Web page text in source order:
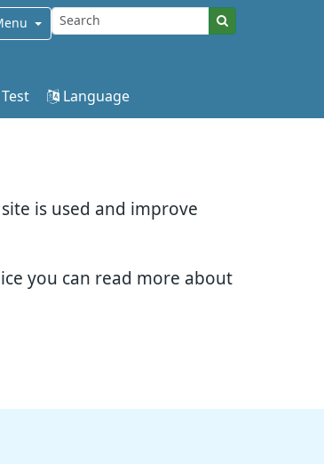
is used and improve
you can read more about
Language